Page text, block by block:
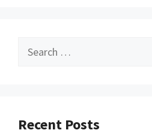
Search
Recent Posts